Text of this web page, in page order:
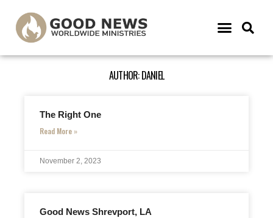
AUTHOR:DANIEL
The Right One
Read More »
November 2, 2023
Good News Shrevport, LA